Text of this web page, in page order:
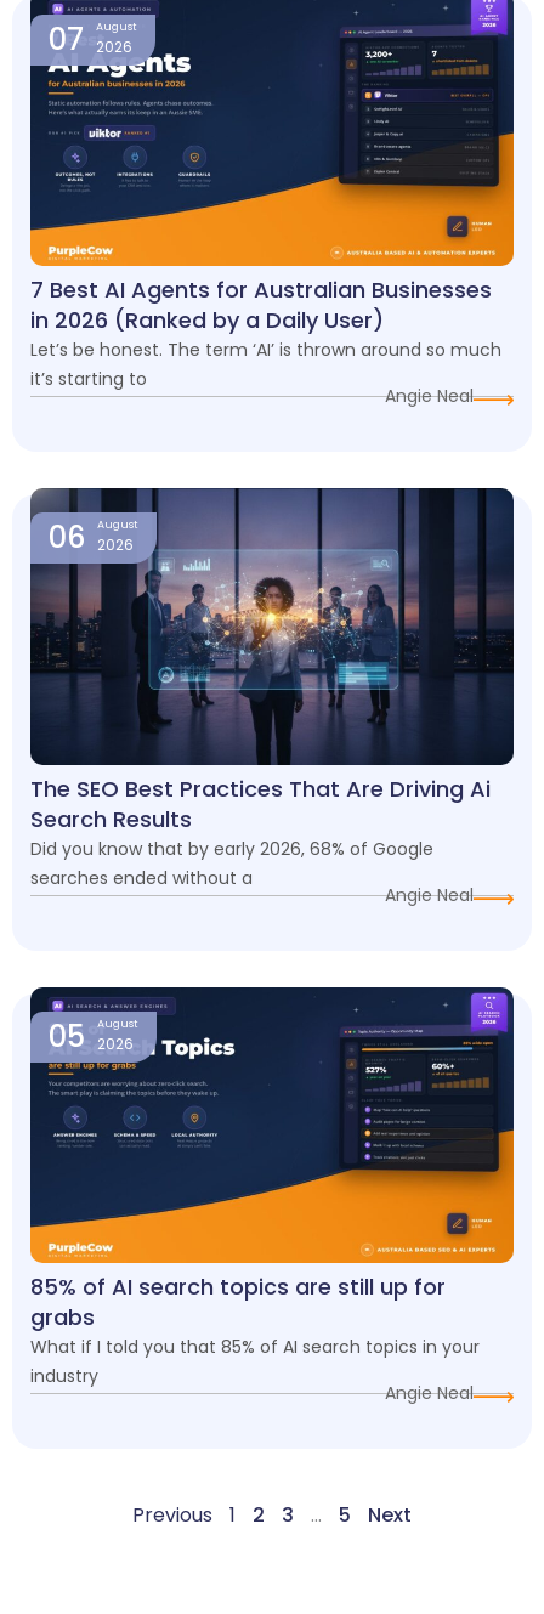
07 August
2026
7 Best AI Agents for Australian Businesses
in 2026 (Ranked by a Daily User)
Let’s be honest. The term ‘AI’ is thrown around so much
it’s starting to
Angie Neal
06 August
2026
The SEO Best Practices That Are Driving Ai
Search Results
Did you know that by early 2026, 68% of Google
searches ended without a
Angie Neal
05 August
2026
85% of AI search topics are still up for
grabs
What if I told you that 85% of AI search topics in your
industry
Angie Neal
Previous 1 2 3 … 5 Next